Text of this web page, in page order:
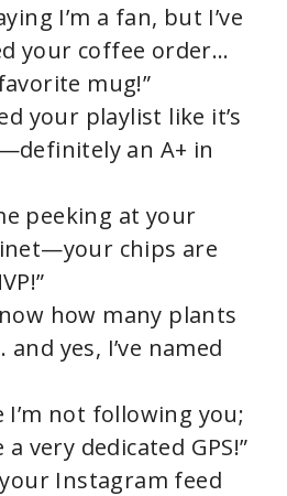
I’m a fan, but I’ve
your coffee order…
mug!”
your playlist like it’s
an A+ in
peeking at your
chips are
how many plants
yes, I’ve named
I’m not following you;
very dedicated GPS!”
your Instagram feed